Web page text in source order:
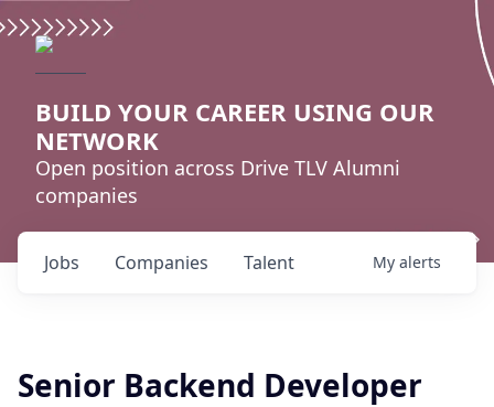
BUILD YOUR CAREER USING OUR
NETWORK
Open position across Drive TLV Alumni
companies
Jobs Companies Talent My alerts
Senior Backend Developer